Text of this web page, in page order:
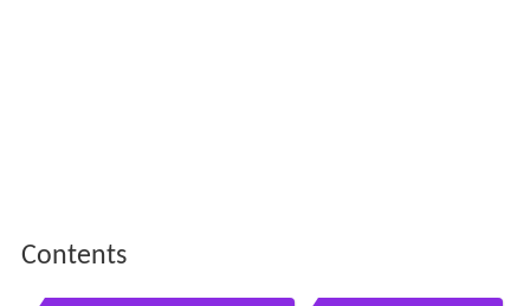
Contents